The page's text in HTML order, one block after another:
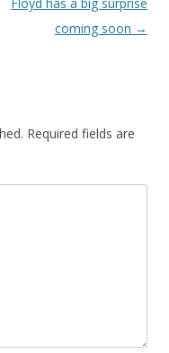
Floyd has a big surprise
coming soon →
Required fields are